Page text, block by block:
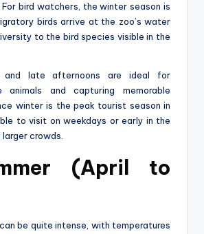
For bird watchers, the winter season is
birds arrive at the zoo’s water
to the bird species visible in the
and late afternoons are ideal for
animals and capturing memorable
winter is the peak tourist season in
to visit on weekdays or early in the
crowds.
(April to
be quite intense, with temperatures